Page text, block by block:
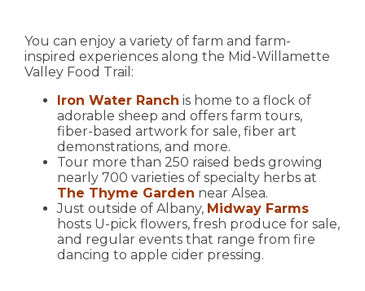
You can enjoy a variety of farm and farm-
inspired experiences along the Mid-Willamette
Valley Food Trail:
Iron Water Ranch is home to a flock of
adorable sheep and offers farm tours,
fiber-based artwork for sale, fiber art
demonstrations, and more.
Tour more than 250 raised beds growing
nearly 700 varieties of specialty herbs at
The Thyme Garden near Alsea.
Just outside of Albany, Midway Farms
hosts U-pick flowers, fresh produce for sale,
and regular events that range from fire
dancing to apple cider pressing.